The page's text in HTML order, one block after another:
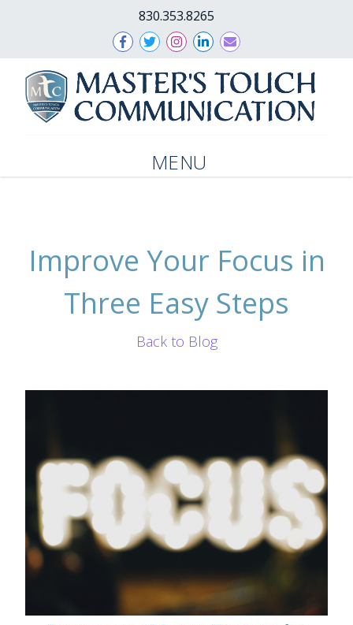
830.353.8265
MENU
Improve Your Focus in
Three Easy Steps
Back to Blog